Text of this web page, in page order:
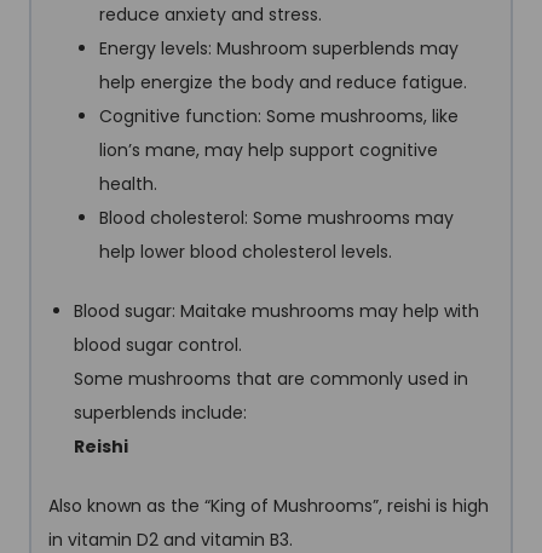
reduce anxiety and stress.
Energy levels: Mushroom superblends may
help energize the body and reduce fatigue.
Cognitive function: Some mushrooms, like
lion’s mane, may help support cognitive
health.
Blood cholesterol: Some mushrooms may
help lower blood cholesterol levels.
Blood sugar: Maitake mushrooms may help with
blood sugar control.
Some mushrooms that are commonly used in
superblends include:
Reishi
Also known as the “King of Mushrooms”, reishi is high
in vitamin D2 and vitamin B3.